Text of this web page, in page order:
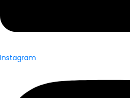
Instagram